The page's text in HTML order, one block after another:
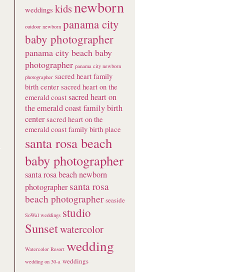
weddings kidsnewborn
outdoor newborn panama city
baby photographer
panama city beach baby
photographer panama city newborn
photographer sacred heart family
birth center sacred heart on the
emerald coast sacred heart on
the emerald coast family birth
center sacred heart on the
emerald coast family birth place
santa rosa beach
baby photographer
santa rosa beach newborn
photographer santa rosa
beach photographer seaside
SoWal weddings studio
Sunsetwatercolor
Watercolor Resort wedding
wedding on 30-a weddings